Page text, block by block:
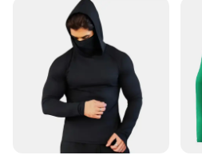
allowing you to mix and
preference or the weather
wicking fabric keeps you dry
during intense workouts.
included in the sets provide
them suitable for a variety of
from cycling to hiking. These
for running; they are for any
requires comfort and style.